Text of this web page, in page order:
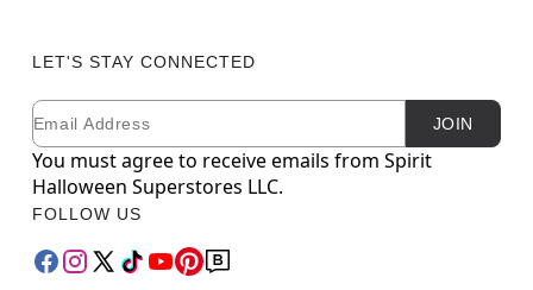
LET'S STAY CONNECTED
Newsletter Subscription
Email JOIN
You must agree to receive emails from Spirit
Halloween Superstores LLC.
FOLLOW US